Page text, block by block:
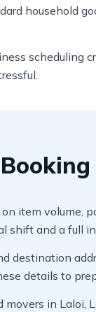
household
scheduling
item
shift and a
destination
details to
in Laloi,